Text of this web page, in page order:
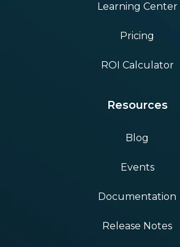
Learning Center
Pricing
ROI Calculator
Resources
Blog
Events
Documentation
Release Notes